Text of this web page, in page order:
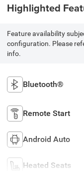
Highlighted
Feature availability
configuration. Please
info.
Bluetooth®
Remote Start
Android Auto
Heated Seats